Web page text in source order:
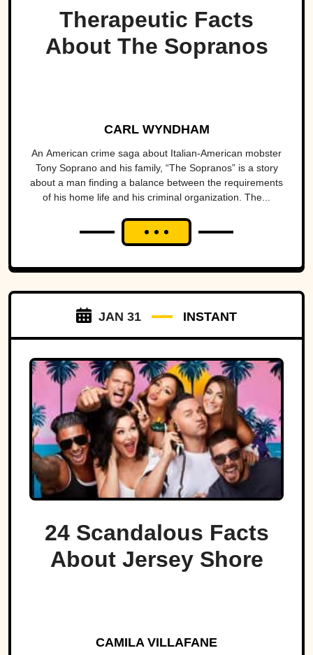
Therapeutic Facts
About The Sopranos
CARL WYNDHAM
An American crime saga about Italian-American mobster
Tony Soprano and his family, “The Sopranos” is a story
about a man finding a balance between the requirements
of his home life and his criminal organization. The...
JAN 31 INSTANT
24 Scandalous Facts
About Jersey Shore
CAMILA VILLAFANE